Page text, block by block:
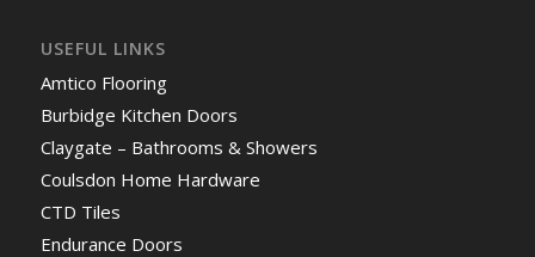
USEFUL LINKS
Amtico Flooring
Burbidge Kitchen Doors
Claygate – Bathrooms & Showers
Coulsdon Home Hardware
CTD Tiles
Endurance Doors